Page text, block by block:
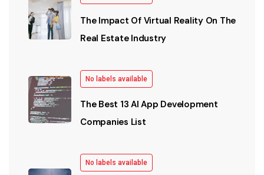
The Impact Of Virtual Reality On The
Real Estate Industry
No labels available
The Best 13 AI App Development
Companies List
No labels available